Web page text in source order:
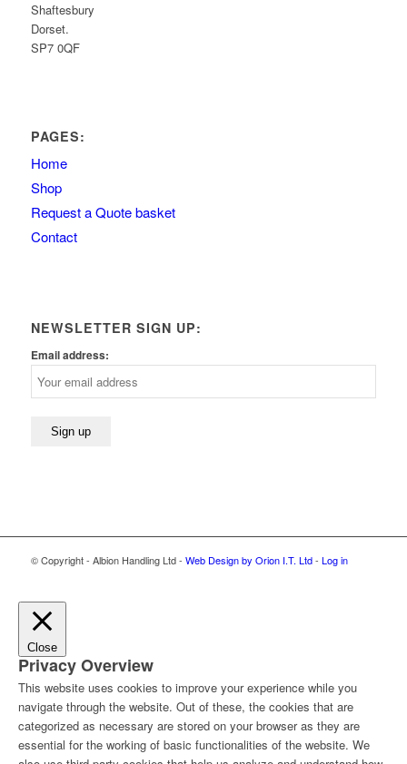
Shaftesbury
Dorset.
SP7 0QF
PAGES:
Home
Shop
Request a Quote basket
Contact
NEWSLETTER SIGN UP:
Email address:
© Copyright - Albion Handling Ltd - Web Design by Orion I.T. Ltd- Log in
Close
Privacy Overview
This website uses cookies to improve your experience while you
navigate through the website. Out of these, the cookies that are
categorized as necessary are stored on your browser as they are
essential for the working of basic functionalities of the website. We